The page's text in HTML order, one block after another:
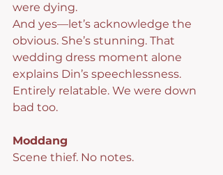
were dying.
And yes—let’s acknowledge the
obvious. She’s stunning. That
wedding dress moment alone
explains Din’s speechlessness.
Entirely relatable. We were down
bad too.
Moddang
Scene thief. No notes.